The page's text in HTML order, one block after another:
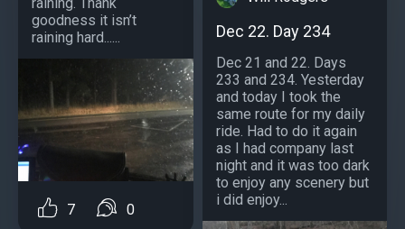
goodness it isn’t
raining hard......
7 0
Dec 22. Day 234
Dec 21 and 22. Days
233 and 234. Yesterday
and today I took the
same route for my daily
ride. Had to do it again
as I had company last
night and it was too dark
to enjoy any scenery but
i did enjoy...